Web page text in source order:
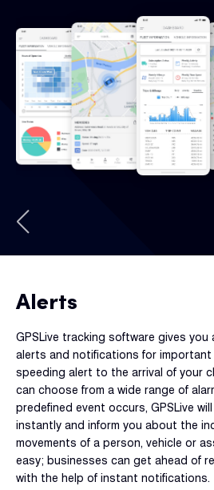
Alerts
GPSLive tracking software gives
alerts and notifications for important
speeding alert to the arrival of your
can choose from a wide range of
predefined event occurs, GPSLive
instantly and inform you about the
movements of a person, vehicle or
easy; businesses can get ahead of
with the help of instant notifications.